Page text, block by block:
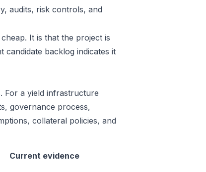
audits, risk controls, and
It is that the project is
backlog indicates it
For a yield infrastructure
governance process,
collateral policies, and
Current evidence